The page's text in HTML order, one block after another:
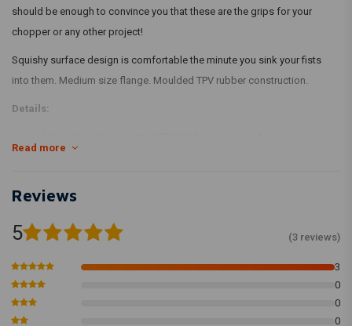
should be enough to convince you that these are the grips for your
chopper or any other project!
Squishy surface design is comfortable the minute you sink your fists
into them. Medium size flange. Moulded TPV rubber construction.
Details:
Install Tips
We recommend using WD-40 to install the grips and suggest letting
standard moto practice and all of our grips have grooves to
Using Biltwell rubber grips on H-Ds will often require that your
Read more
Reviews
5 (3 reviews)
3
0
0
0